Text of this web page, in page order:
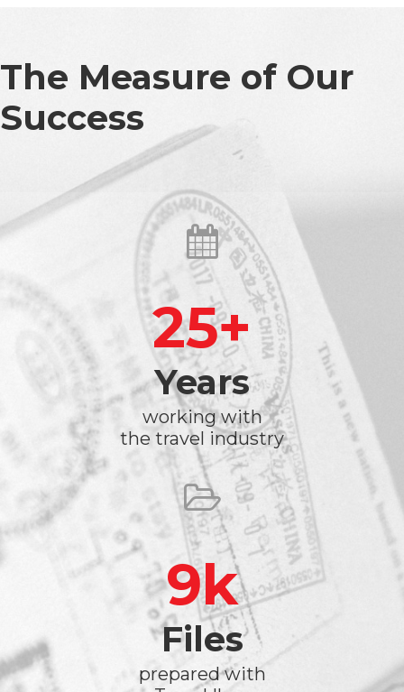
The Measure of Our
Success
25
Years
working with
the travel industry
9
Files
prepared with